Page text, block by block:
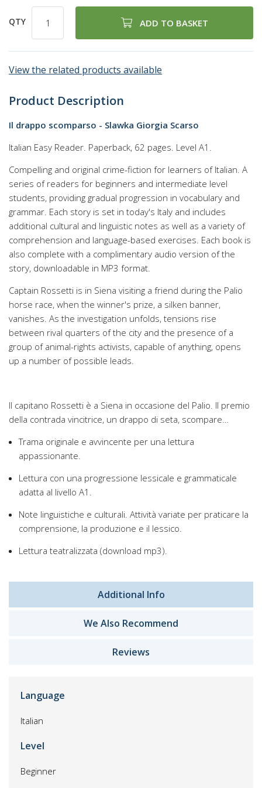
QTY ADD TO BASKET
View the related products available
Product Description
Il drappo scomparso - Slawka Giorgia Scarso
Italian Easy Reader. Paperback, 62 pages. Level A1.
Compelling and original crime-fiction for learners of Italian. A
series of readers for beginners and intermediate level
students, providing gradual progression in vocabulary and
grammar. Each story is set in today's Italy and includes
additional cultural and linguistic notes as well as a variety of
comprehension and language-based exercises. Each book is
also complete with a complimentary audio version of the
story, downloadable in MP3 format.
Captain Rossetti is in Siena visiting a friend during the Palio
horse race, when the winner's prize, a silken banner,
vanishes. As the investigation unfolds, tensions rise
between rival quarters of the city and the presence of a
group of animal-rights activists, capable of anything, opens
up a number of possible leads.
Il capitano Rossetti è a Siena in occasione del Palio. Il premio
della contrada vincitrice, un drappo di seta, scompare…
Trama originale e avvincente per una lettura
appassionante.
Lettura con una progressione lessicale e grammaticale
adatta al livello A1.
Note linguistiche e culturali. Attività variate per praticare la
comprensione, la produzione e il lessico.
Lettura teatralizzata (download mp3).
Additional Info
We Also Recommend
Reviews
Language
Italian
Level
Beginner